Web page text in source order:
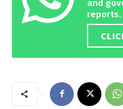
and
reports.